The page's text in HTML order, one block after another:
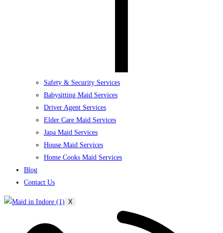
Safety & Security Services
Babysitting Maid Services
Driver Agent Services
Elder Care Maid Services
Japa Maid Services
House Maid Services
Home Cooks Maid Services
Blog
Contact Us
X